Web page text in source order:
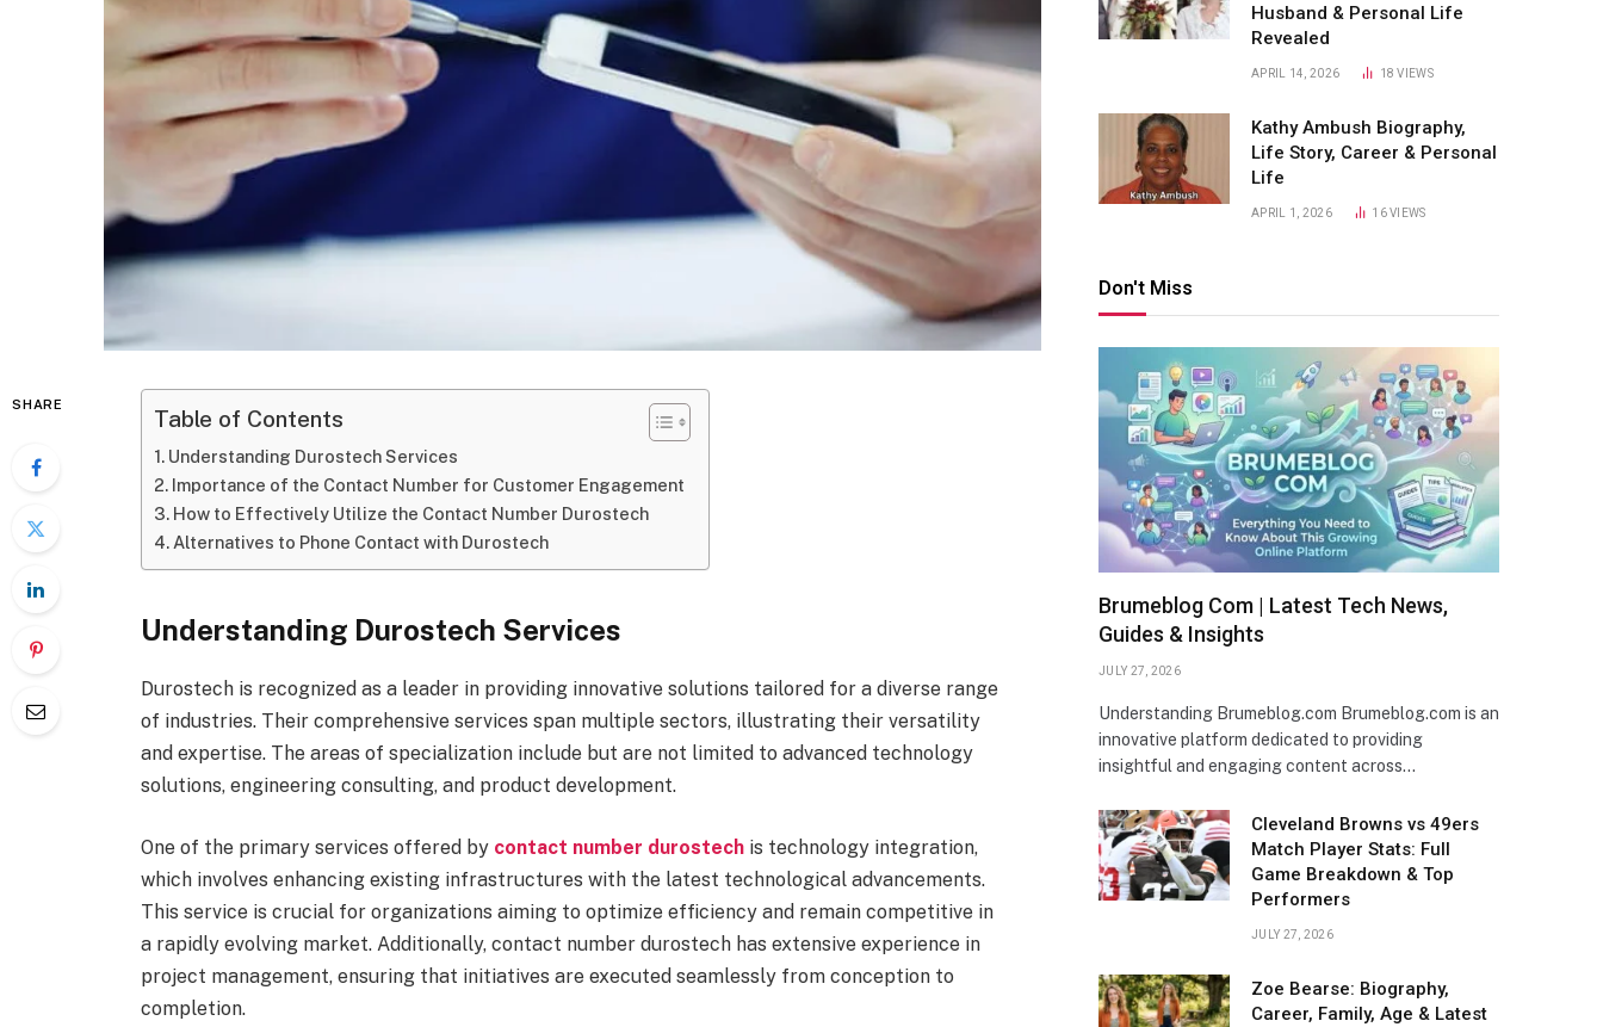
SHARE
Table of Contents
Understanding Durostech Services
Importance of the Contact Number for Customer Engagement
How to Effectively Utilize the Contact Number Durostech
Alternatives to Phone Contact with Durostech
Understanding Durostech Services
Durostech is recognized as a leader in providing innovative solutions tailored for a diverse range
of industries. Their comprehensive services span multiple sectors, illustrating their versatility
and expertise. The areas of specialization include but are not limited to advanced technology
solutions, engineering consulting, and product development.
One of the primary services offered by contact number durostechis technology integration,
which involves enhancing existing infrastructures with the latest technological advancements.
This service is crucial for organizations aiming to optimize efficiency and remain competitive in
a rapidly evolving market. Additionally, contact number durostech has extensive experience in
project management, ensuring that initiatives are executed seamlessly from conception to
completion.
Husband & Personal Life
Revealed
APRIL 14, 2026 18VIEWS
Kathy Ambush Biography,
Life Story, Career & Personal
Life
APRIL 1, 2026 16VIEWS
Don't Miss
Brumeblog Com | Latest Tech News,
Guides & Insights
JULY 27, 2026
Understanding Brumeblog.com Brumeblog.com is an
innovative platform dedicated to providing
insightful and engaging content across…
Cleveland Browns vs 49ers
Match Player Stats: Full
Game Breakdown & Top
Performers
JULY 27, 2026
Zoe Bearse: Biography,
Career, Family, Age & Latest